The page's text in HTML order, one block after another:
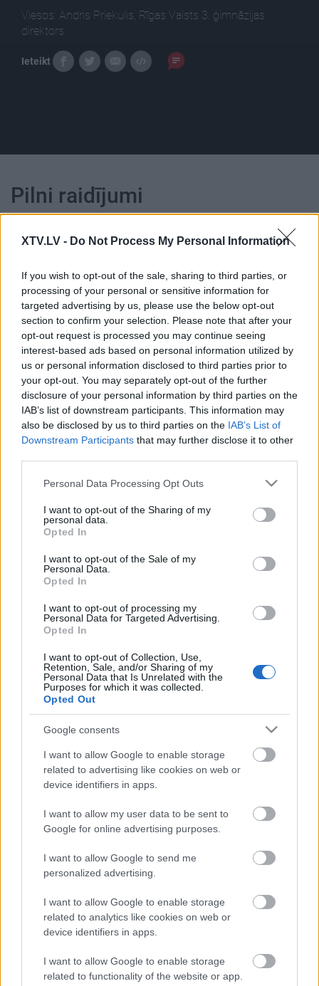
XTV.LV - Do Not Process My Personal Information
If you wish to opt-out of the sale, sharing to third parties, or
processing of your personal or sensitive information for
targeted advertising by us, please use the below opt-out
section to confirm your selection. Please note that after your
opt-out request is processed you may continue seeing
interest-based ads based on personal information utilized by
us or personal information disclosed to third parties prior to
your opt-out. You may separately opt-out of the further
disclosure of your personal information by third parties on the
IAB’s list of downstream participants. This information may
also be disclosed by us to third parties on the IAB’s List of
Downstream Participants that may further disclose it to other
Please note that this website/app uses one or more Google
not limited to your visit or usage behaviour. You may click to
grant or deny consent to Google and its third-party tags to
use your data for below specified purposes in below Google
consent section.
Personal Data Processing Opt Outs
I want to opt-out of the Sharing of my
personal data.
Opted In
I want to opt-out of the Sale of my
Personal Data.
Opted In
I want to opt-out of processing my
Personal Data for Targeted Advertising.
Opted In
I want to opt-out of Collection, Use,
Retention, Sale, and/or Sharing of my
Personal Data that Is Unrelated with the
Purposes for which it was collected.
Opted Out
Google consents
I want to allow Google to enable storage
related to advertising like cookies on web or
device identifiers in apps.
I want to allow my user data to be sent to
Google for online advertising purposes.
I want to allow Google to send me
personalized advertising.
I want to allow Google to enable storage
related to analytics like cookies on web or
device identifiers in apps.
I want to allow Google to enable storage
related to functionality of the website or app.
Viesos: Andris Priekulis, Rīgas Valsts 3. ģimnāzijas
direktors
Ieteikt
Pilni raidījumi
00:01:11
Priekulis: Diezvai
skolām strādāt maiņās
būtu prātīgs modelis
1
2020. gada 19. decembris
00:22:18
04.08.2026 Ziņu TOP
4. augusts
03.08.2026 Ziņu TOP
3. augusts
31.07.2026 Ziņu TOP
31. jūlijs
00:23:00
30.07.2026 Ziņu TOP
Pievienot komentāru
Populārākie video
29.07.2026 Preses
klubs 1. daļa
05.08.2026 Aktuālais
5. augusts